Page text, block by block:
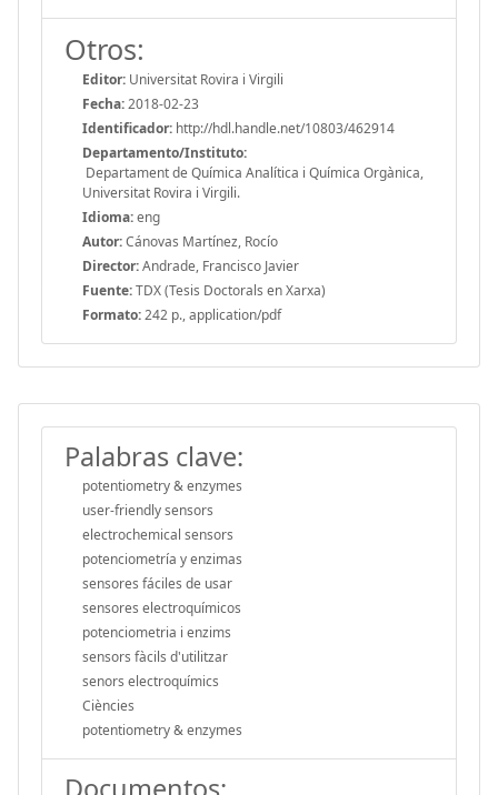
Otros:
Editor: Universitat Rovira i Virgili
Fecha:2018-02-23
Identificador: http://hdl.handle.net/10803/462914
Departamento/Instituto:
Departament de Química Analítica i Química Orgànica,
Universitat Rovira i Virgili.
Idioma:eng
Autor:Cánovas Martínez, Rocío
Director:Andrade, Francisco Javier
Fuente:TDX (Tesis Doctorals en Xarxa)
Formato:242 p., application/pdf
Palabras clave:
potentiometry & enzymes
user-friendly sensors
electrochemical sensors
potenciometría y enzimas
sensores fáciles de usar
sensores electroquímicos
potenciometria i enzims
sensors fàcils d'utilitzar
senors electroquímics
Ciències
potentiometry & enzymes